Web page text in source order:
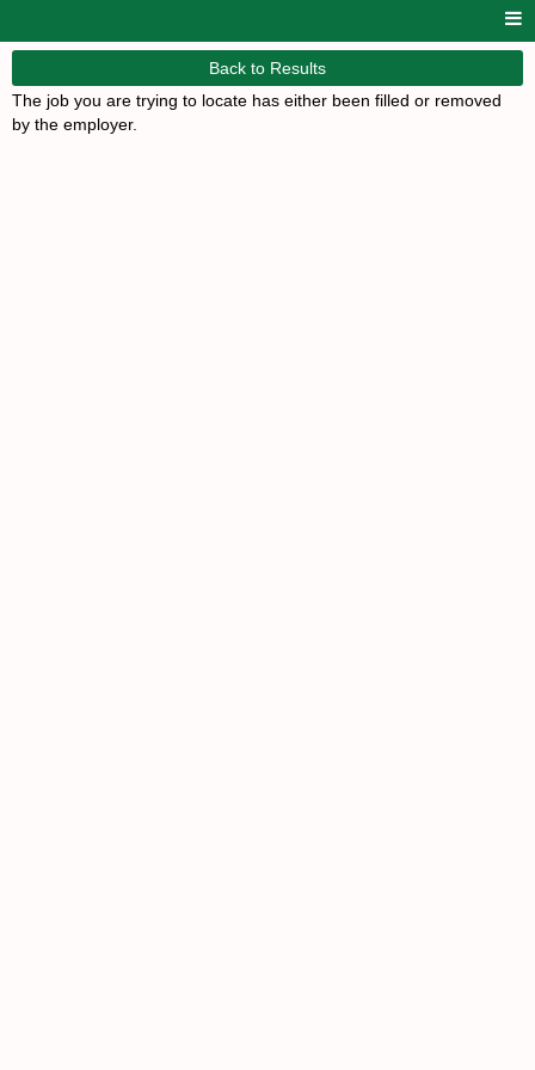
Back to Results
The job you are trying to locate has either been filled or removed
by the employer.